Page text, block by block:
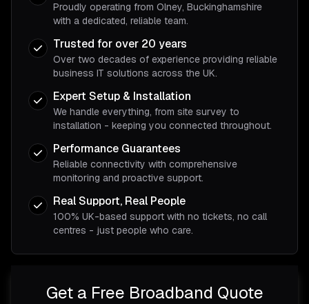
Proudly operating from Olney, Buckinghamshire
with a dedicated, reliable team.
Trusted for over 20 years
Over two decades of experience providing reliable
business IT solutions across the UK.
Expert Setup & Installation
We handle everything, from site survey to
installation - keeping you connected throughout.
Performance Guarantees
Reliable connectivity with comprehensive
monitoring and proactive support.
Real Support, Real People
100% UK-based support with no tickets, no call
centres - just people who care.
Get a Free Broadband Quote